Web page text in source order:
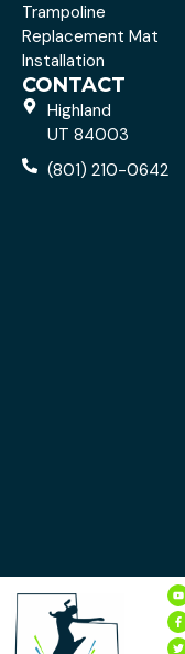
Trampoline
Replacement Mat
Installation
CONTACT
Highland
UT 84003
(801) 210-0642